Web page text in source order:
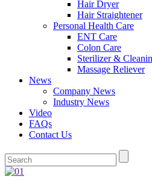
Hair Dryer
Hair Straightener
Personal Health Care
ENT Care
Colon Care
Sterilizer &
Massage Reliever
News
Company News
Industry News
Video
FAQs
Contact Us